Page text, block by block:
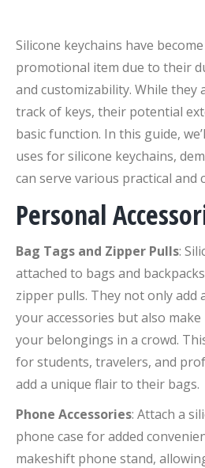
Silicone keychains have
promotional item due to their
and customizability. While they
track of keys, their potential
basic function. In this guide,
uses for silicone keychains,
can serve various practical and
Personal
Bag Tags and Zipper Pulls:
attached to bags and
zipper pulls. They not only add
your accessories but also
your belongings in a crowd.
for students, travelers, and
add a unique flair to their bags.
Phone Accessories: Attach a
phone case for added
makeshift phone stand,